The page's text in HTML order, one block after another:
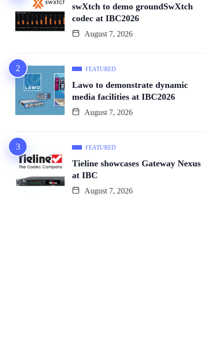
swXtch to demo groundSwXtch
codec at IBC2026
August 7, 2026
FEATURED
Lawo to demonstrate dynamic
media facilities at IBC2026
August 7, 2026
FEATURED
Tieline showcases Gateway Nexus
at IBC
August 7, 2026